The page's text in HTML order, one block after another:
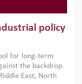
policy
for long-term
the backdrop
East, North